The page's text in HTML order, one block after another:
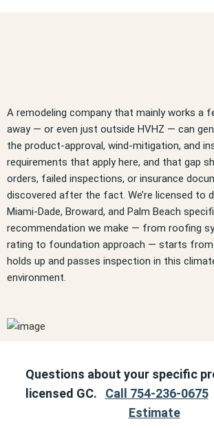
A remodeling company that mainly works a
away — or even just outside HVHZ — can
the product-approval, wind-mitigation, and
requirements that apply here, and that gap
orders, failed inspections, or insurance
discovered after the fact. We’re licensed to
Miami-Dade, Broward, and Palm Beach
recommendation we make — from roofing
rating to foundation approach — starts
holds up and passes inspection in this
environment.
Questions about your specific
licensed GC. Call 754-236-0675
Estimate